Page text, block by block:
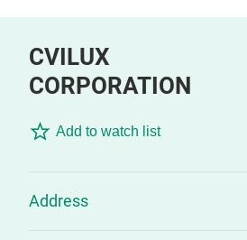
CVILUX
CORPORATION
Add to watch list
Address